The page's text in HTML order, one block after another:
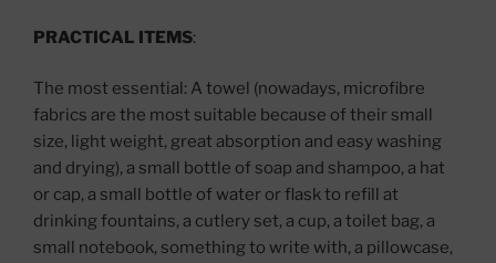
PRACTICAL ITEMS:
The most essential: A towel (nowadays, microfibre
fabrics are the most suitable because of their small
size, light weight, great absorption and easy washing
and drying), a small bottle of soap and shampoo, a hat
or cap, a small bottle of water or flask to refill at
drinking fountains, a cutlery set, a cup, a toilet bag, a
small notebook, something to write with, a pillowcase,